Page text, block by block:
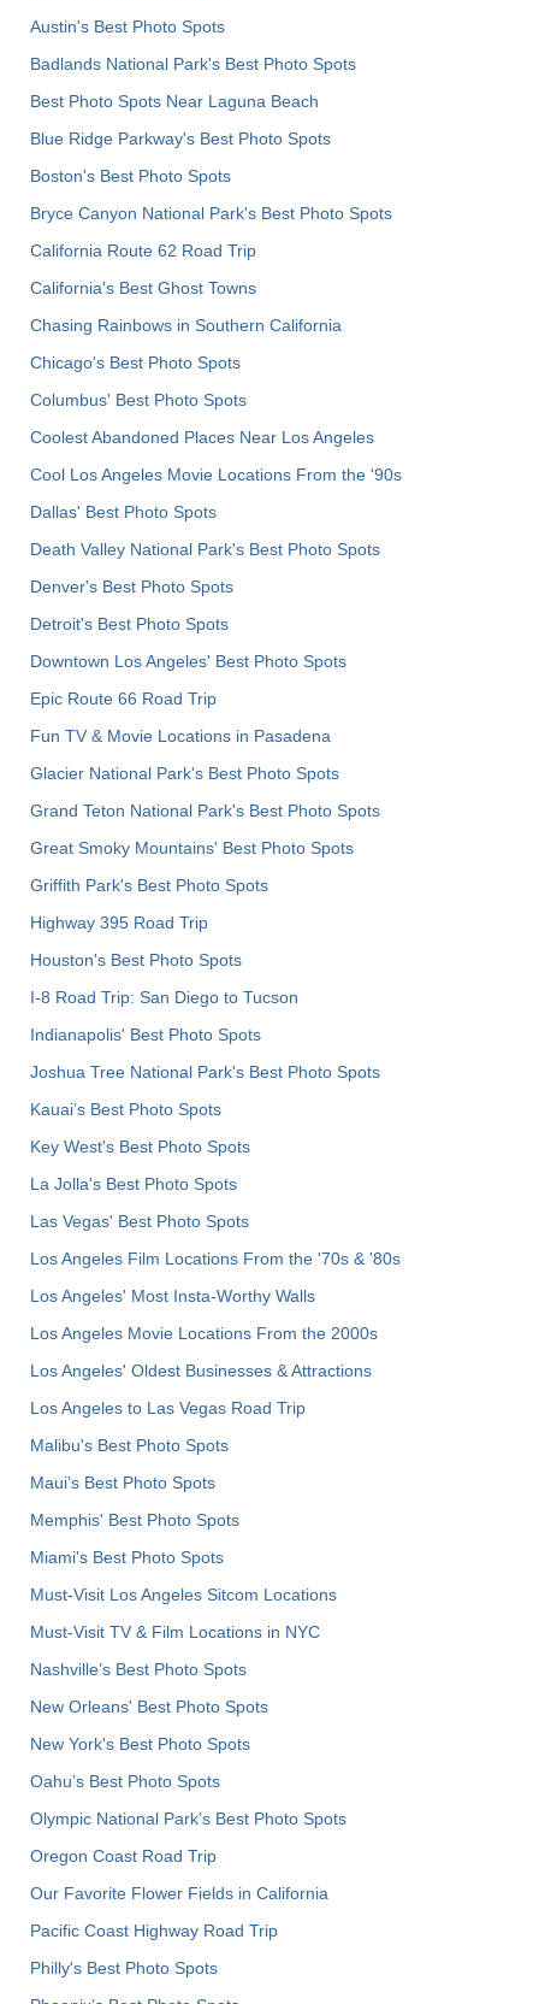
Austin's Best Photo Spots
Badlands National Park's Best Photo Spots
Best Photo Spots Near Laguna Beach
Blue Ridge Parkway's Best Photo Spots
Boston's Best Photo Spots
Bryce Canyon National Park's Best Photo Spots
California Route 62 Road Trip
California's Best Ghost Towns
Chasing Rainbows in Southern California
Chicago's Best Photo Spots
Columbus' Best Photo Spots
Coolest Abandoned Places Near Los Angeles
Cool Los Angeles Movie Locations From the '90s
Dallas' Best Photo Spots
Death Valley National Park's Best Photo Spots
Denver's Best Photo Spots
Detroit's Best Photo Spots
Downtown Los Angeles' Best Photo Spots
Epic Route 66 Road Trip
Fun TV & Movie Locations in Pasadena
Glacier National Park's Best Photo Spots
Grand Teton National Park's Best Photo Spots
Great Smoky Mountains' Best Photo Spots
Griffith Park's Best Photo Spots
Highway 395 Road Trip
Houston's Best Photo Spots
I-8 Road Trip: San Diego to Tucson
Indianapolis' Best Photo Spots
Joshua Tree National Park's Best Photo Spots
Kauai’s Best Photo Spots
Key West's Best Photo Spots
La Jolla's Best Photo Spots
Las Vegas' Best Photo Spots
Los Angeles Film Locations From the '70s & '80s
Los Angeles' Most Insta-Worthy Walls
Los Angeles Movie Locations From the 2000s
Los Angeles' Oldest Businesses & Attractions
Los Angeles to Las Vegas Road Trip
Malibu's Best Photo Spots
Maui’s Best Photo Spots
Memphis' Best Photo Spots
Miami's Best Photo Spots
Must-Visit Los Angeles Sitcom Locations
Must-Visit TV & Film Locations in NYC
Nashville’s Best Photo Spots
New Orleans' Best Photo Spots
New York's Best Photo Spots
Oahu’s Best Photo Spots
Olympic National Park’s Best Photo Spots
Oregon Coast Road Trip
Our Favorite Flower Fields in California
Pacific Coast Highway Road Trip
Philly's Best Photo Spots